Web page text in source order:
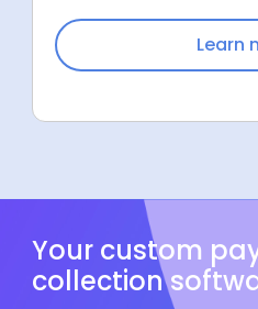
Learn
Your custom
collection